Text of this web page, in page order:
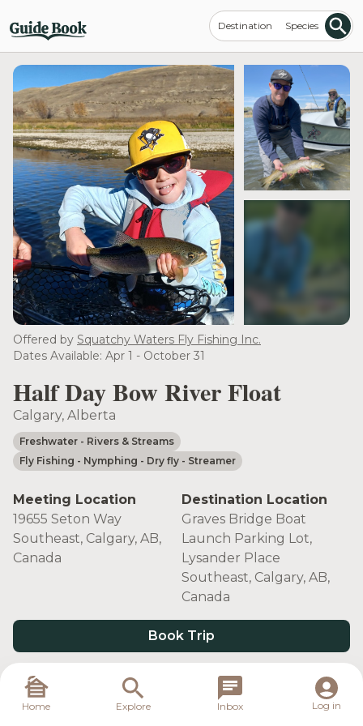
Destination Species
see more
Offered by Squatchy Waters Fly Fishing Inc.
Dates Available: Apr 1 - October 31
Half Day Bow River Float
Calgary, Alberta
Freshwater - Rivers & Streams
Fly Fishing - Nymphing - Dry fly - Streamer
Meeting Location
19655 Seton Way
Southeast, Calgary, AB,
Canada
Destination Location
Graves Bridge Boat
Launch Parking Lot,
Lysander Place
Southeast, Calgary, AB,
Canada
Book Trip
Target Species
Home Explore Inbox Log in